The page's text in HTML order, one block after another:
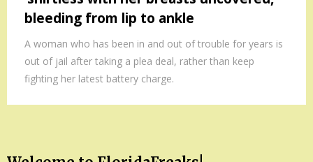
bleeding from lip to ankle
A woman who has been in and out of trouble for years is
out of jail after taking a plea deal, rather than keep
fighting her latest battery charge.